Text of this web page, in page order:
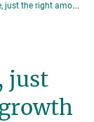
right amount of growth
just